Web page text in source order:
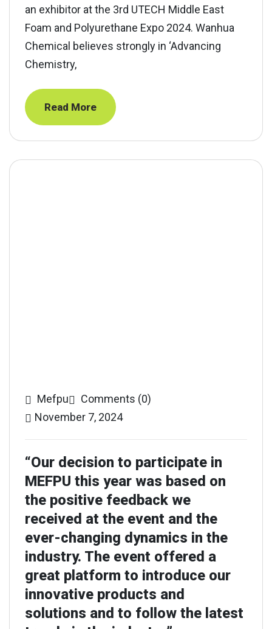
an exhibitor at the 3rd UTECH Middle East
Foam and Polyurethane Expo 2024. Wanhua
Chemical believes strongly in ‘Advancing
Chemistry,
Read More
Mefpu
Comments (0)
November 7, 2024
“Our decision to participate in
MEFPU this year was based on
the positive feedback we
received at the event and the
ever-changing dynamics in the
industry. The event offered a
great platform to introduce our
innovative products and
solutions and to follow the latest